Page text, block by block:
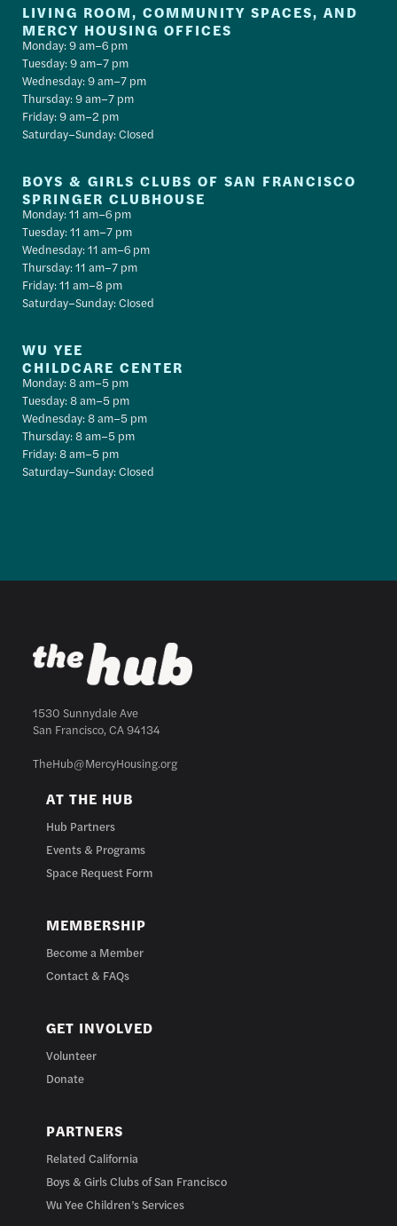
LIVING ROOM, COMMUNITY SPACES, AND
MERCY HOUSING OFFICES
Monday: 9 am–6 pm
Tuesday: 9 am–7 pm
Wednesday: 9 am–7 pm
Thursday: 9 am–7 pm
Friday: 9 am–2 pm
Saturday–Sunday: Closed
BOYS & GIRLS CLUBS OF SAN FRANCISCO
SPRINGER CLUBHOUSE
Monday: 11 am–6 pm
Tuesday: 11 am–7 pm
Wednesday: 11 am–6 pm
Thursday: 11 am–7 pm
Friday: 11 am–8 pm
Saturday–Sunday: Closed
WU YEE
CHILDCARE CENTER
Monday: 8 am–5 pm
Tuesday: 8 am–5 pm
Wednesday: 8 am–5 pm
Thursday: 8 am–5 pm
Friday: 8 am–5 pm
Saturday–Sunday: Closed
1530 Sunnydale Ave
San Francisco, CA 94134
TheHub@MercyHousing.org
AT THE HUB
Hub Partners
Events & Programs
Space Request Form
MEMBERSHIP
Become a Member
Contact & FAQs
GET INVOLVED
Volunteer
Donate
PARTNERS
Related California
Boys & Girls Clubs of San Francisco
Wu Yee Children’s Services